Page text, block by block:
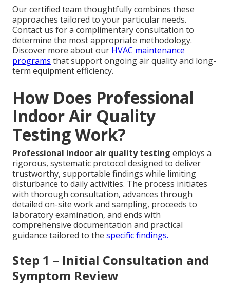
Our certified team thoughtfully combines these
approaches tailored to your particular needs.
Contact us for a complimentary consultation to
determine the most appropriate methodology.
Discover more about our HVAC maintenance
programs that support ongoing air quality and long-
term equipment efficiency.
How Does Professional
Indoor Air Quality
Testing Work?
Professional indoor air quality testing employs a
rigorous, systematic protocol designed to deliver
trustworthy, supportable findings while limiting
disturbance to daily activities. The process initiates
with thorough consultation, advances through
detailed on-site work and sampling, proceeds to
laboratory examination, and ends with
comprehensive documentation and practical
guidance tailored to the specific findings.
Step 1 – Initial Consultation and
Symptom Review